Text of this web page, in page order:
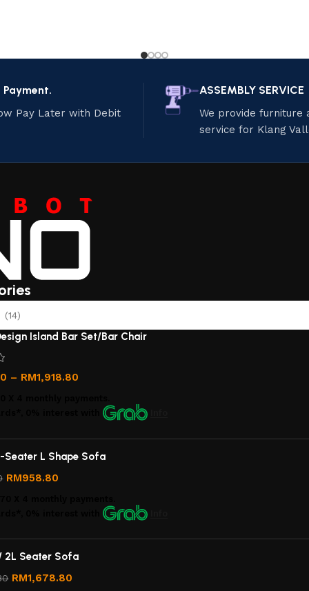
Payment.
Pay Later with Debit
ASSEMBLY SERVICE
We provide furniture
service for Klang
Island Bar Set/Bar Chair
– RM1,918.80
with
Seater L Shape Sofa
RM958.80
with
2L Seater Sofa
RM1,678.80